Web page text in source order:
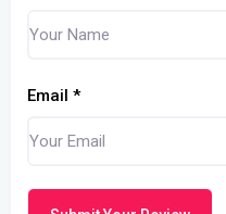
Email *